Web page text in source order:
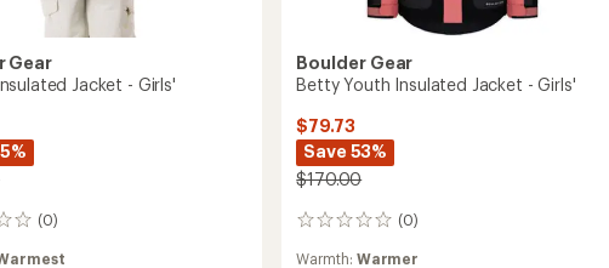
Gear
Jacket - Girls'
(0)
Boulder Gear
Betty Youth Insulated Jacket - Girls'
$79.73
Save 53%
$170.00
(0)
0
Warmth: Warmer